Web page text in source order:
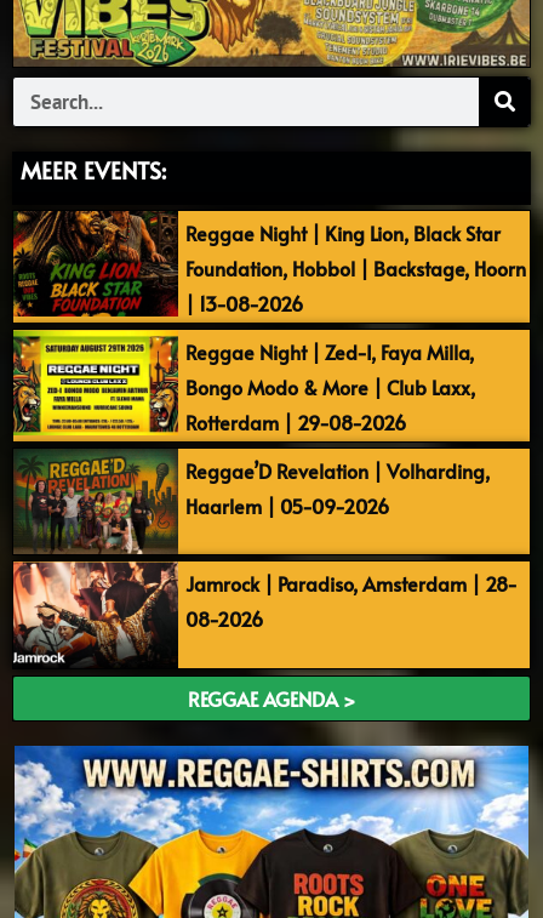
Search
MEER EVENTS:
Reggae Night | King Lion, Black Star
Foundation, Hobbol | Backstage, Hoorn
| 13-08-2026
Reggae Night | Zed-I, Faya Milla,
Bongo Modo & More | Club Laxx,
Rotterdam | 29-08-2026
Reggae’D Revelation | Volharding,
Haarlem | 05-09-2026
Jamrock | Paradiso, Amsterdam | 28-
08-2026
REGGAE AGENDA >